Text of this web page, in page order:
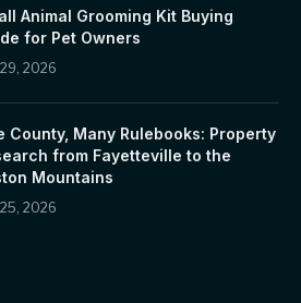
Animal Grooming Kit Buying
for Pet Owners
2026
County, Many Rulebooks: Property
from Fayetteville to the
Mountains
2026